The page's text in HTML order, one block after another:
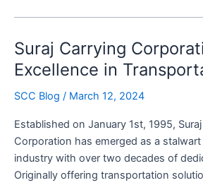
Corporation’s
Tech-
Driven
Solutions
Suraj Carrying
Excellence in
SCC Blog / March 12, 2024
Established on January 1st, 1995,
Corporation has emerged as a
industry with over two decades of
Originally offering transportation